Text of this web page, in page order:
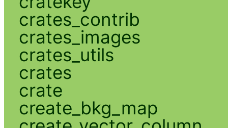
crates_contrib
crates_images
crates_utils
crates
crate
create_bkg_map